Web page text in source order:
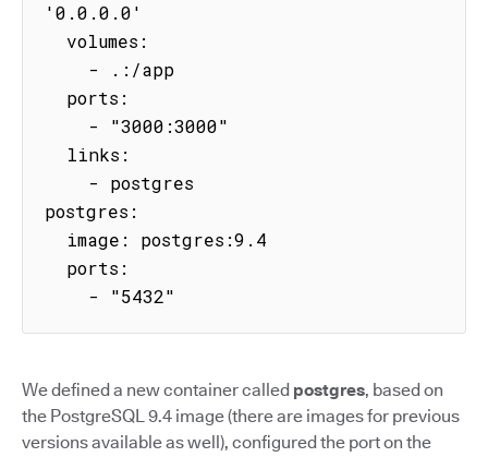
'0.0.0.0'
postgres:
    - "5432"
We defined a new container called postgres, based on
the PostgreSQL 9.4 image (there are images for previous
versions available as well), configured the port on the